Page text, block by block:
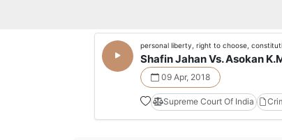
personal liberty, right to choose,
Shafin Jahan Vs. Asokan
09 Apr, 2018
Supreme Court Of India